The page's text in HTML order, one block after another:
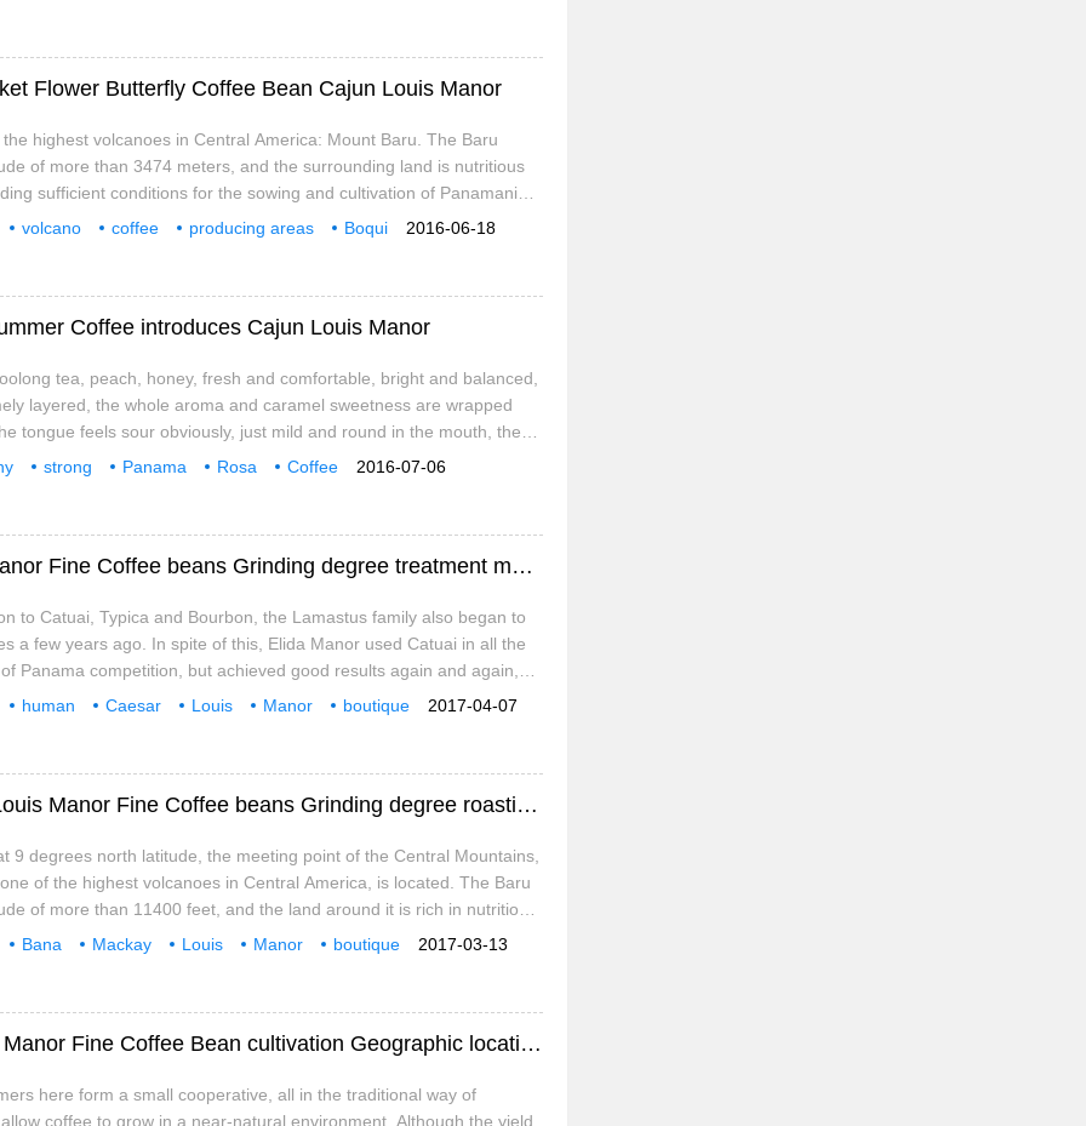
Flower Butterfly Coffee Bean Cajun Louis Manor
highest volcanoes in Central America: Mount Baru. The Baru
of more than 3474 meters, and the surrounding land is nutritious
sufficient conditions for the sowing and cultivation of Panamanian
stream converges and flows above 2262 meters in the Central
2016-06-18
volcano coffee producing areas
Boqui
Coffee introduces Cajun Louis Manor
tea, peach, honey, fresh and comfortable, bright and balanced,
layered, the whole aroma and caramel sweetness are wrapped
tongue feels sour obviously, just mild and round in the mouth, the
like swallowing a mouthful of fresh fruit tea, sweet and fragrant.
2016-07-06
strong Panama Rosa
Coffee
Elegant and charming fruity Cajun Louis Manor Fine Coffee beans Grinding degree treatment method of Baking degree
to Catuai, Typica and Bourbon, the Lamastus family also began to
a few years ago. In spite of this, Elida Manor used Catuai in all the
Panama competition, but achieved good results again and again,
geographical environment and excellent postharvest treatment
2017-04-07
human Caesar Louis Manor
boutique
Special sweetness of Panamanian Cajun Louis Manor Fine Coffee beans Grinding degree roasting degree treatment
9 degrees north latitude, the meeting point of the Central Mountains,
of the highest volcanoes in Central America, is located. The Baru
of more than 11400 feet, and the land around it is rich in nutritious
sufficient conditions for the sowing and cultivation of coffee
2017-03-13
Bana Mackay Louis Manor
boutique
Caramel taste of Panamanian Cajun Louis Manor Fine Coffee Bean cultivation Geographic location and Climate
here form a small cooperative, all in the traditional way of
coffee to grow in a near-natural environment. Although the yield